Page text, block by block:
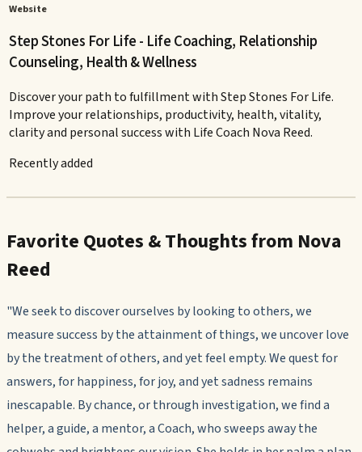
Website
Step Stones For Life - Life Coaching, Relationship
Counseling, Health & Wellness
Discover your path to fulfillment with Step Stones For Life.
Improve your relationships, productivity, health, vitality,
clarity and personal success with Life Coach Nova Reed.
Recently added
Favorite Quotes & Thoughts from Nova
Reed
"We seek to discover ourselves by looking to others, we
measure success by the attainment of things, we uncover love
by the treatment of others, and yet feel empty. We quest for
answers, for happiness, for joy, and yet sadness remains
inescapable. By chance, or through investigation, we find a
helper, a guide, a mentor, a Coach, who sweeps away the